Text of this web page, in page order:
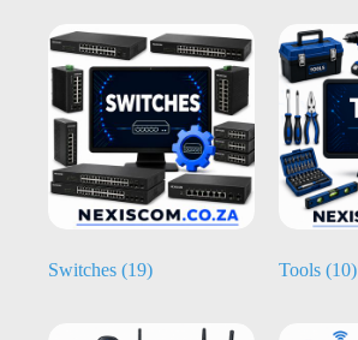
Switches (19) Tools (10)